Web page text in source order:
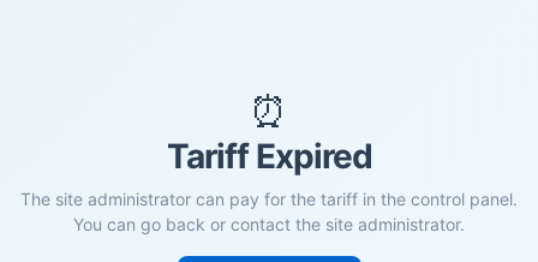
⏰
Tariff Expired
The site administrator can pay for the tariff in the control panel.
You can go back or contact the site administrator.